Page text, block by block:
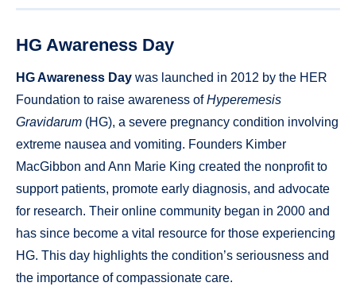
HG Awareness Day
HG Awareness Day was launched in 2012 by the HER
Foundation to raise awareness ofHyperemesis
Gravidarum (HG), a severe pregnancy condition involving
extreme nausea and vomiting. Founders Kimber
MacGibbon and Ann Marie King created the nonprofit to
support patients, promote early diagnosis, and advocate
for research. Their online community began in 2000 and
has since become a vital resource for those experiencing
HG. This day highlights the condition’s seriousness and
the importance of compassionate care.